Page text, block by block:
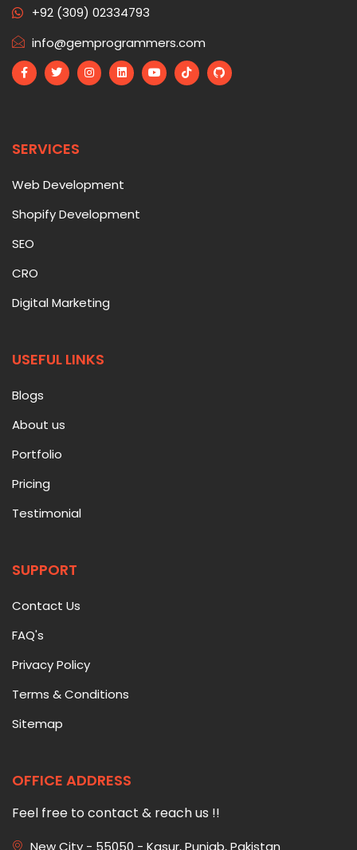
+92 (309) 02334793
info@gemprogrammers.com
SERVICES
Web Development
Shopify Development
SEO
CRO
Digital Marketing
USEFUL LINKS
Blogs
About us
Portfolio
Pricing
Testimonial
SUPPORT
Contact Us
FAQ's
Privacy Policy
Terms & Conditions
Sitemap
OFFICE ADDRESS
Feel free to contact & reach us !!
New City - 55050 - Kasur, Punjab, Pakistan